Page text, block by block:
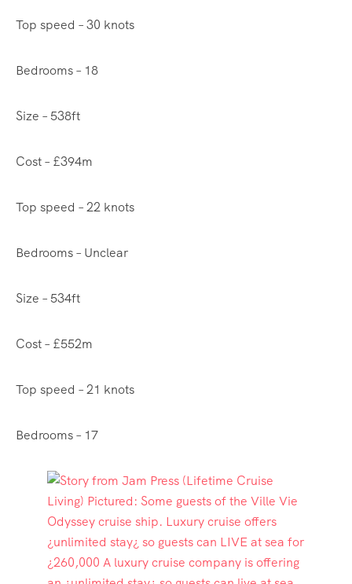
Top speed – 30 knots
Bedrooms – 18
Size – 538ft
Cost – £394m
Top speed – 22 knots
Bedrooms – Unclear
Size – 534ft
Cost – £552m
Top speed – 21 knots
Bedrooms – 17